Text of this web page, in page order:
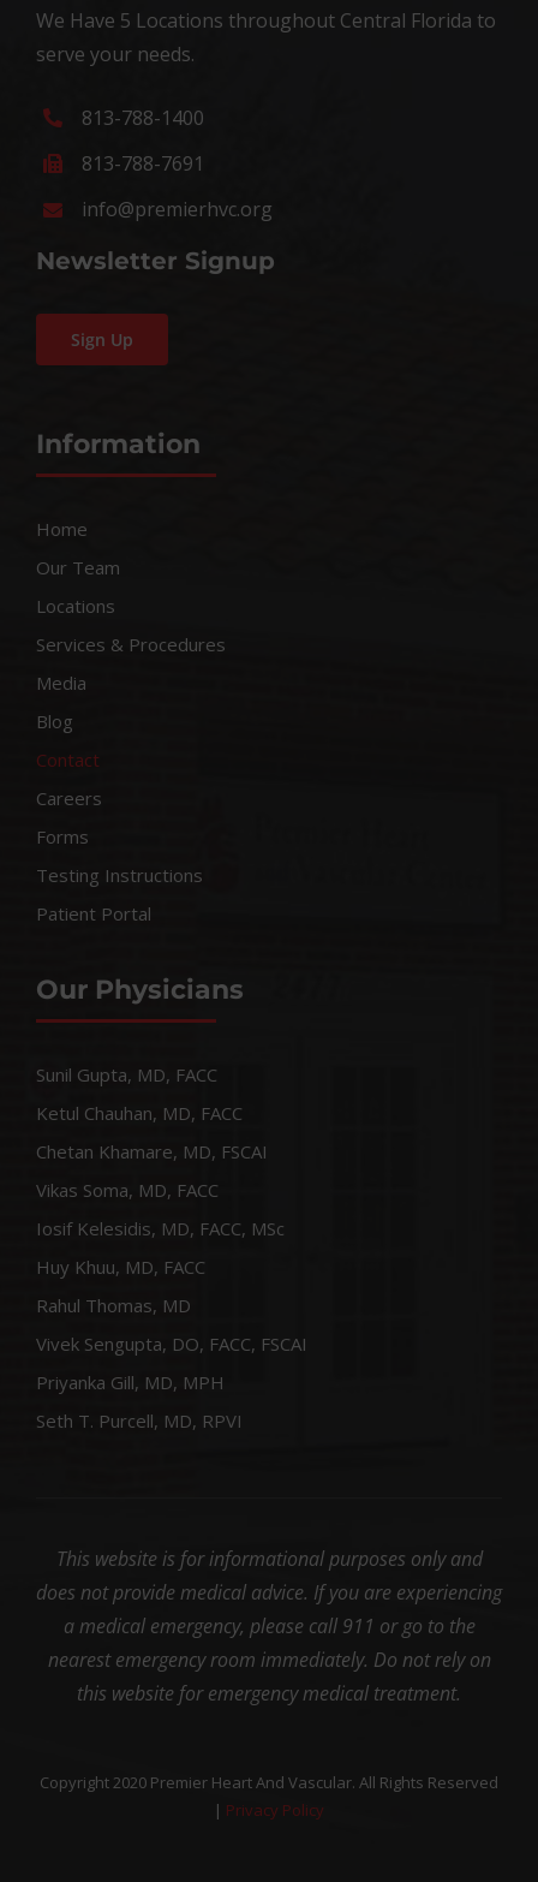
We Have 5 Locations throughout Central Florida to
serve your needs.
813-788-1400
813-788-7691
info@premierhvc.org
Newsletter Signup
Sign Up
Information
Home
Our Team
Locations
Services & Procedures
Media
Blog
Contact
Careers
Forms
Testing Instructions
Patient Portal
Our Physicians
Sunil Gupta, MD, FACC
Ketul Chauhan, MD, FACC
Chetan Khamare, MD, FSCAI
Vikas Soma, MD, FACC
Iosif Kelesidis, MD, FACC, MSc
Huy Khuu, MD, FACC
Rahul Thomas, MD
Vivek Sengupta, DO, FACC, FSCAI
Priyanka Gill, MD, MPH
Seth T. Purcell, MD, RPVI
This website is for informational purposes only and
does not provide medical advice. If you are experiencing
a medical emergency, please call 911 or go to the
nearest emergency room immediately. Do not rely on
this website for emergency medical treatment.
Copyright 2020 Premier Heart And Vascular. All Rights Reserved
| Privacy Policy